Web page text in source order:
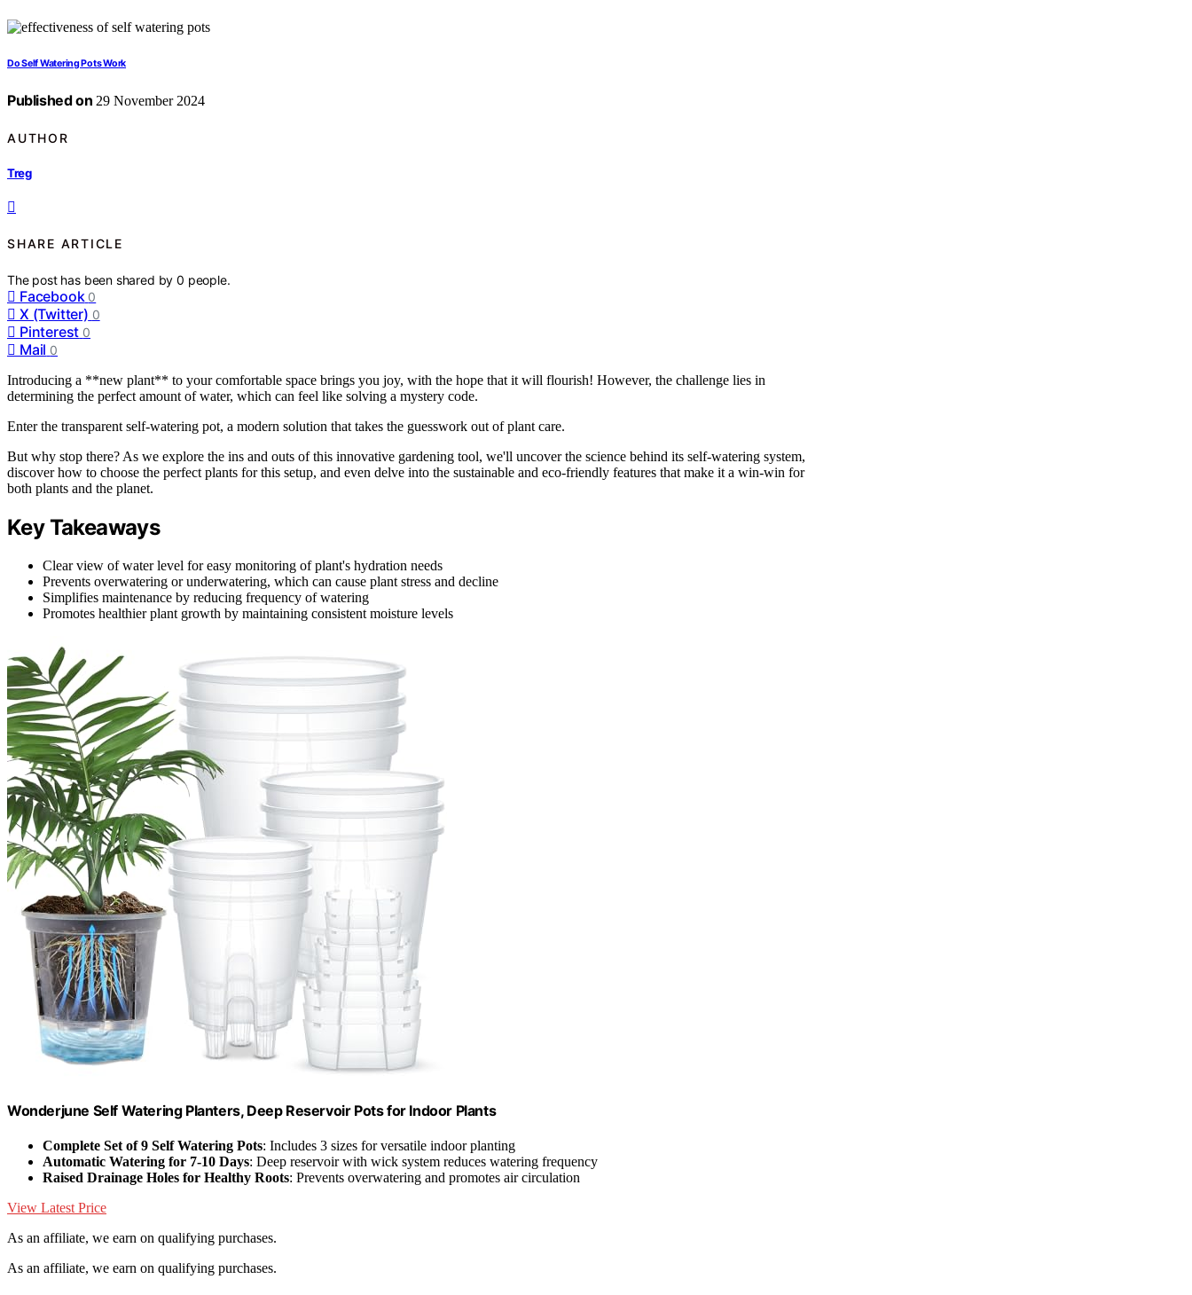
Do Self Watering Pots Work
Published on 29 November 2024
AUTHOR
Treg
SHARE ARTICLE
The post has been shared by0 people.
Facebook 0
X (Twitter) 0
Pinterest 0
Mail 0
Introducing a **new plant** to your comfortable space brings you joy, with the hope that it will flourish! However, the challenge lies in
determining the perfect amount of water, which can feel like solving a mystery code.
Enter the transparent self-watering pot, a modern solution that takes the guesswork out of plant care.
But why stop there? As we explore the ins and outs of this innovative gardening tool, we'll uncover the science behind its self-watering system,
discover how to choose the perfect plants for this setup, and even delve into the sustainable and eco-friendly features that make it a win-win for
both plants and the planet.
Key Takeaways
Clear view of water level for easy monitoring of plant's hydration needs
Prevents overwatering or underwatering, which can cause plant stress and decline
Simplifies maintenance by reducing frequency of watering
Promotes healthier plant growth by maintaining consistent moisture levels
Wonderjune Self Watering Planters, Deep Reservoir Pots for Indoor Plants
Complete Set of 9 Self Watering Pots: Includes 3 sizes for versatile indoor planting
Automatic Watering for 7-10 Days: Deep reservoir with wick system reduces watering frequency
Raised Drainage Holes for Healthy Roots: Prevents overwatering and promotes air circulation
View Latest Price
As an affiliate, we earn on qualifying purchases.
As an affiliate, we earn on qualifying purchases.